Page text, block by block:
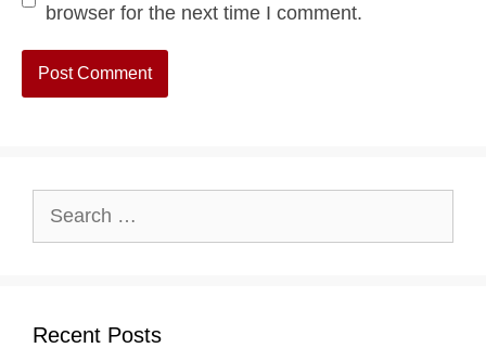
browser for the next time I comment.
Recent Posts